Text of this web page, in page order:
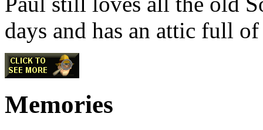
days and has an attic full
Memories